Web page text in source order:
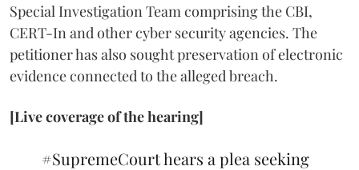
Special Investigation Team comprising the CBI,
CERT-In and other cyber security agencies. The
petitioner has also sought preservation of electronic
evidence connected to the alleged breach.
[Live coverage of the hearing]
#SupremeCourthears a plea seeking